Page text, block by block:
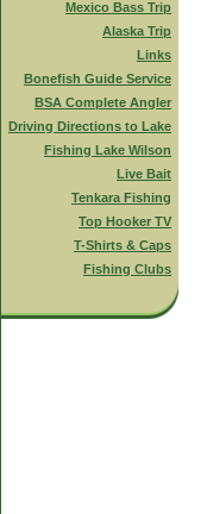
Mexico Bass Trip
Alaska Trip
Links
Bonefish Guide Service
BSA Complete Angler
Driving Directions to Lake
Fishing Lake Wilson
Live Bait
Tenkara Fishing
Top Hooker TV
T-Shirts & Caps
Fishing Clubs